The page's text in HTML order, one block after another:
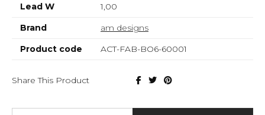
Lead W
1,00
Brand
am designs
Product code
ACT-FAB-BO6-60001
Share This Product